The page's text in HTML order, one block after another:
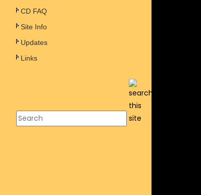
CD FAQ
Site Info
Updates
Links